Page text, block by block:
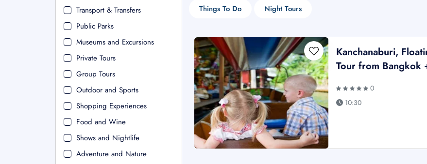
Transport & Transfers
Public Parks
Museums and Excursions
Private Tours
Group Tours
Outdoor and Sports
Shopping Experiences
Food and Wine
Shows and Nightlife
Adventure and Nature
Things To Do Night Tours
Kanchanaburi,
Tour from Bangkok
0
10:30
$ - USD